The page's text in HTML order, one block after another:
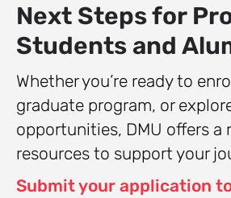
Next Steps for
Students and
Whether you’re ready to
graduate program, or
opportunities, DMU offers a
resources to support your
Submit your application